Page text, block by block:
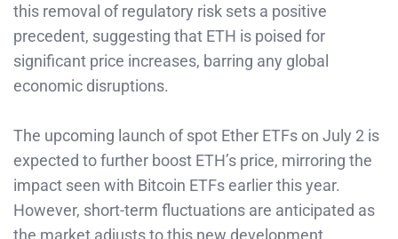
this removal of regulatory risk sets a positive
precedent, suggesting that ETH is poised for
significant price increases, barring any global
economic disruptions.
The upcoming launch of spot Ether ETFs on July 2 is
expected to further boost ETH’s price, mirroring the
impact seen with Bitcoin ETFs earlier this year.
However, short-term fluctuations are anticipated as